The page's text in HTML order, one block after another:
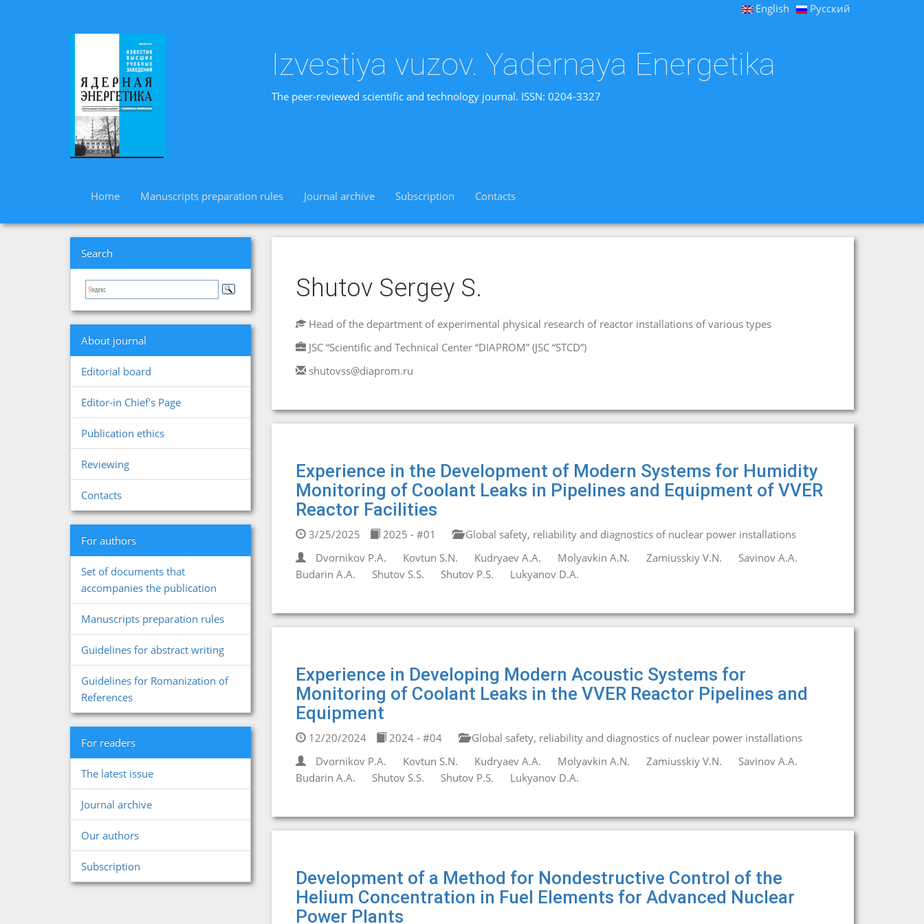
English Русский
Izvestiya vuzov. Yadernaya Energetika
The peer-reviewed scientific and technology journal. ISSN: 0204-3327
Home Manuscripts preparation rules Journal archive Subscription Contacts
Search
About journal
Editorial board
Editor-in Chief's Page
Publication ethics
Reviewing
Contacts
For authors
Set of documents that
accompanies the publication
Manuscripts preparation rules
Guidelines for abstract writing
Guidelines for Romanization of
References
For readers
The latest issue
Journal archive
Our authors
Subscription
Shutov Sergey S.
Head of the department of experimental physical research of reactor installations of various types
JSC “Scientific and Technical Center “DIAPROM” (JSC “STCD”)
shutovss@diaprom.ru
Experience in the Development of Modern Systems for Humidity
Monitoring of Coolant Leaks in Pipelines and Equipment of VVER
Reactor Facilities
3/25/2025 2025 - #01
Global safety, reliability and diagnostics of nuclear power installations
Dvornikov P.A.
Kovtun S.N. Kudryaev A.A. Molyavkin A.N. Zamiusskiy V.N.
Savinov A.A.
Budarin A.A.
Shutov S.S. Shutov P.S. Lukyanov D.A.
Experience in Developing Modern Acoustic Systems for
Monitoring of Coolant Leaks in the VVER Reactor Pipelines and
Equipment
12/20/2024 2024 - #04
Global safety, reliability and diagnostics of nuclear power installations
Dvornikov P.A.
Kovtun S.N. Kudryaev A.A. Molyavkin A.N. Zamiusskiy V.N.
Savinov A.A.
Budarin A.A.
Shutov S.S. Shutov P.S. Lukyanov D.A.
Development of a Method for Nondestructive Control of the
Helium Concentration in Fuel Elements for Advanced Nuclear
Power Plants